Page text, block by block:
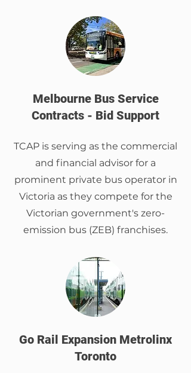
Melbourne Bus Service
Contracts - Bid Support
TCAP is serving as the commercial
and financial advisor for a
prominent private bus operator in
Victoria as they compete for the
Victorian government's zero-
emission bus (ZEB) franchises.
Go Rail Expansion Metrolinx
Toronto